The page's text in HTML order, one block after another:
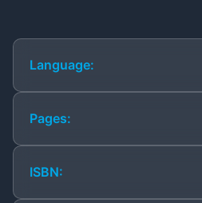
Language:
Pages:
ISBN: